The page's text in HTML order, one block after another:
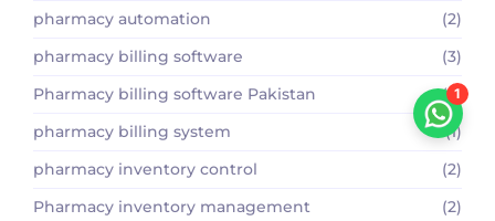
pharmacy automation
(2)
pharmacy billing software
(3)
Pharmacy billing software Pakistan
(2)
pharmacy billing system
(1)
pharmacy inventory control
(2)
Pharmacy inventory management
(2)
1